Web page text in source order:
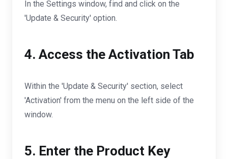
In the Settings window, find and click on the
'Update & Security' option.
4. Access the Activation Tab
Within the 'Update & Security' section, select
'Activation' from the menu on the left side of the
window.
5. Enter the Product Key